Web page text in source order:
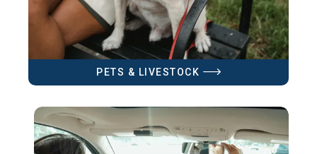
PETS & LIVESTOCK